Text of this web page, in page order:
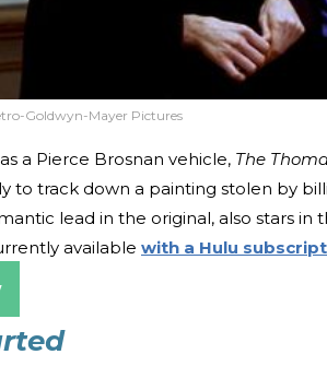
Goldwyn-Mayer Pictures
a Pierce Brosnan vehicle, The
to track down a painting stolen by
lead in the original, also stars in
available with a Hulu